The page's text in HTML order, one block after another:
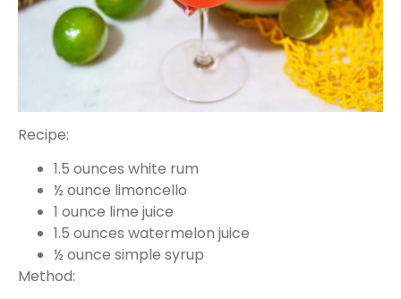
Recipe:
1.5 ounces white rum
½ ounce limoncello
1 ounce lime juice
1.5 ounces watermelon juice
½ ounce simple syrup
Method: